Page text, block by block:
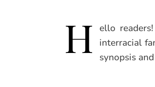
H ello
interracial
synopsis